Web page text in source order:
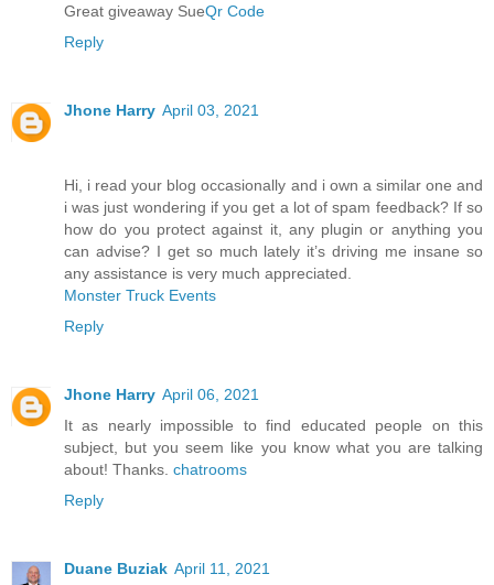
Great giveaway SueQr Code
Reply
Jhone Harry April 03, 2021
Hi, i read your blog occasionally and i own a similar one and
i was just wondering if you get a lot of spam feedback? If so
how do you protect against it, any plugin or anything you
can advise? I get so much lately it’s driving me insane so
any assistance is very much appreciated.
Monster Truck Events
Reply
Jhone Harry April 06, 2021
It as nearly impossible to find educated people on this
subject, but you seem like you know what you are talking
about! Thanks. chatrooms
Reply
Duane Buziak April 11, 2021